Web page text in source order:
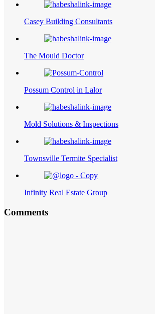
Casey Building Consultants
The Mould Doctor
Possum Control in Lalor
Mold Solutions & Inspections
Townsville Termite Specialist
Infinity Real Estate Group
Comments